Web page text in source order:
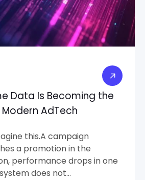
Data Is Becoming the
AdTech
this.A campaign
a promotion in the
performance drops in one
does not…